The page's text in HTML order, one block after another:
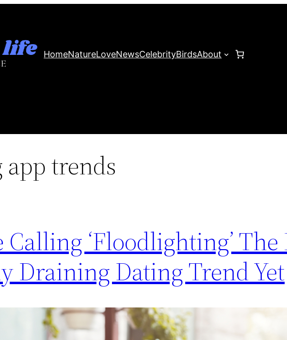
HomeNatureLoveNewsCelebrityBirdsAbout
trends
Calling ‘Floodlighting’
Draining Dating Trend Yet